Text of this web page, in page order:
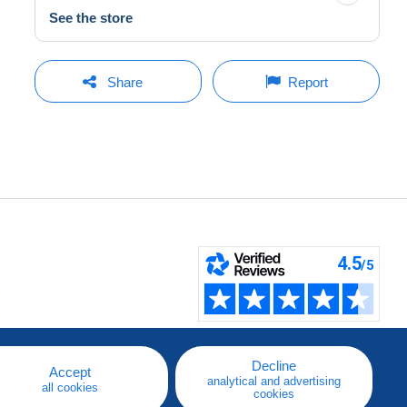
See the store
Share Report
Accept
all cookies
Decline
analytical and advertising
cookies